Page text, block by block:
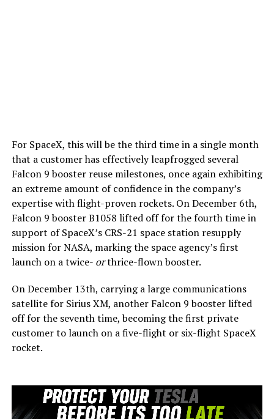
For SpaceX, this will be the third time in a single month
that a customer has effectively leapfrogged several
Falcon 9 booster reuse milestones, once again exhibiting
an extreme amount of confidence in the company’s
expertise with flight-proven rockets. On December 6th,
Falcon 9 booster B1058 lifted off for the fourth time in
support of SpaceX’s CRS-21 space station resupply
mission for NASA, marking the space agency’s first
launch on a twice- orthrice-flown booster.
On December 13th, carrying a large communications
satellite for Sirius XM, another Falcon 9 booster lifted
off for the seventh time, becoming the first private
customer to launch on a five-flight or six-flight SpaceX
rocket.